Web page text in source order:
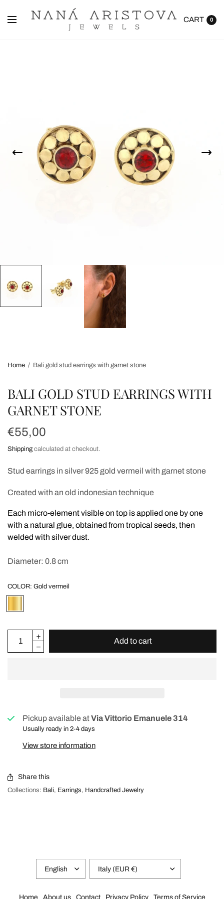
CART 0
Home / Bali gold stud earrings with garnet stone
BALI GOLD STUD EARRINGS WITH
GARNET STONE
€55,00
Shipping calculated at checkout.
Stud earrings in silver 925 gold vermeil with garnet stone
Created with an old indonesian technique
Each micro-element visible on top is applied one by one
with a natural glue, obtained from tropical seeds, then
welded with silver dust.
Diameter: 0.8 cm
COLOR: Gold vermeil
Add to cart
Pickup available atVia Vittorio Emanuele 314
Usually ready in 2-4 days
View store information
Share this
Collections: Bali, Earrings, Handcrafted Jewelry
Home About us Contact Privacy Policy Terms of Service